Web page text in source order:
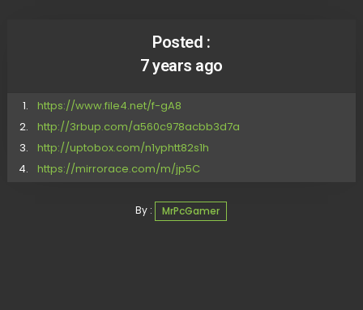
Posted :
7 years ago
https://www.file4.net/f-gA8
http://3rbup.com/a560c978acbb3d7a
http://uptobox.com/n1yphtt82s1h
https://mirrorace.com/m/jp5C
By : MrPcGamer